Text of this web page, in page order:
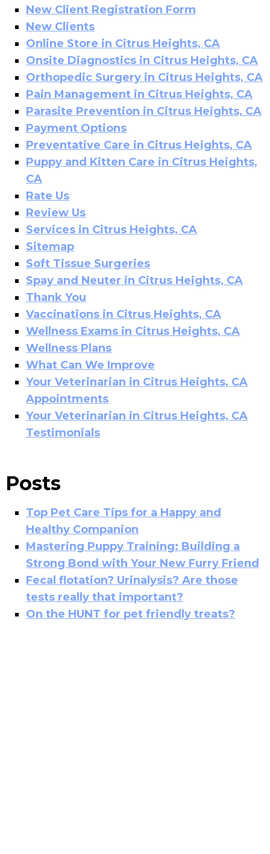
New Client Registration Form
New Clients
Online Store in Citrus Heights, CA
Onsite Diagnostics in Citrus Heights, CA
Orthopedic Surgery in Citrus Heights, CA
Pain Management in Citrus Heights, CA
Parasite Prevention in Citrus Heights, CA
Payment Options
Preventative Care in Citrus Heights, CA
Puppy and Kitten Care in Citrus Heights,
CA
Rate Us
Review Us
Services in Citrus Heights, CA
Sitemap
Soft Tissue Surgeries
Spay and Neuter in Citrus Heights, CA
Thank You
Vaccinations in Citrus Heights, CA
Wellness Exams in Citrus Heights, CA
Wellness Plans
What Can We Improve
Your Veterinarian in Citrus Heights, CA
Appointments
Your Veterinarian in Citrus Heights, CA
Testimonials
Posts
Top Pet Care Tips for a Happy and
Healthy Companion
Mastering Puppy Training: Building a
Strong Bond with Your New Furry Friend
Fecal flotation? Urinalysis? Are those
tests really that important?
On the HUNT for pet friendly treats?